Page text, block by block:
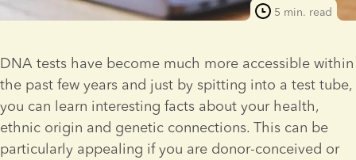
5 min. read
DNA tests have become much more accessible within
the past few years and just by spitting into a test tube,
you can learn interesting facts about your health,
ethnic origin and genetic connections. This can be
particularly appealing if you are donor-conceived or